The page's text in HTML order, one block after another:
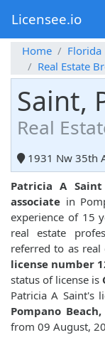
Licensee.io
Home Florida
Real Estate
Saint,
Real
1931 Nw 35th
Patricia A Saint
associate in
experience of 15
real estate
referred to as real
license number
status of license is
Patricia A Saint's
Pompano
from 09 August,